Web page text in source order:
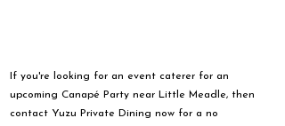
If you're looking for an event caterer for an
upcoming Canapé Party near Little Meadle, then
contact Yuzu Private Dining now for a no